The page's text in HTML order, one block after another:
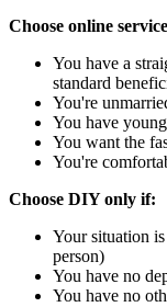
Choose online
You have a
standard
You're
You have
You want the
You're
Choose DIY only if:
Your situation
person)
You have no
You have no